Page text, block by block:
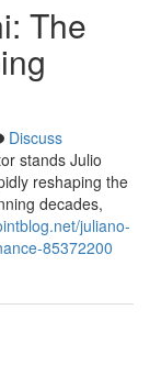
The
Discuss
stands Julio
reshaping the
decades,
juliano-
85372200